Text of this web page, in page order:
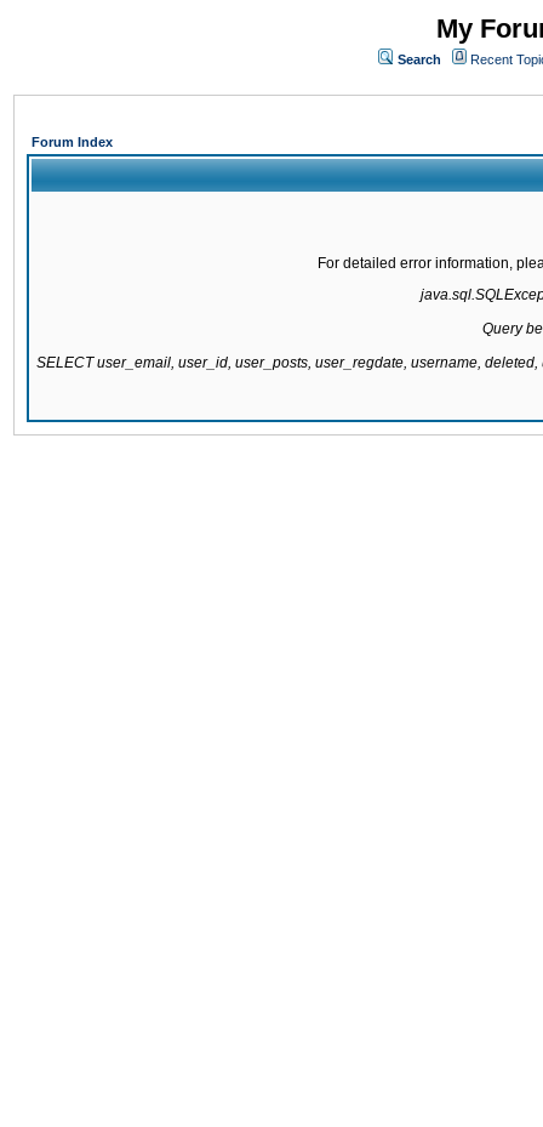
My
Search Recent
Forum Index
For detailed error information,
Query
SELECT user_email, user_id, user_posts, user_regdate, username,